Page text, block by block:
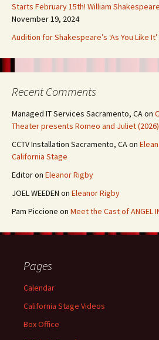
Starts February 15th! William
November 19, 2024
Audition for Shakespeare’s ‘As You Like It’
Recent Comments
Managed IT Services Sacramento, CA on
Theater presents Romeo and Juliet (2026)
CCTV Installation Sacramento, CA on
California Stage
Editoron Eleanor Rigby
JOEL WEEDEN on Eleanor Rigby
Pam Piccione on Meet the Cast of ANGEL
Pages
Calendar
California Stage Videos
Box Office